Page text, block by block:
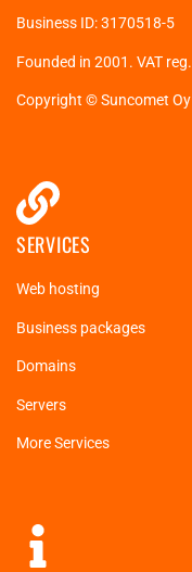
Business ID: 3170518-5
Founded in 2001. VAT reg.
Copyright © Suncomet Oy
SERVICES
Web hosting
Business packages
Domains
Servers
More Services